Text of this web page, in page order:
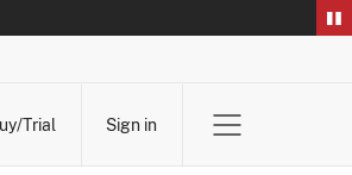
Trial Sign in